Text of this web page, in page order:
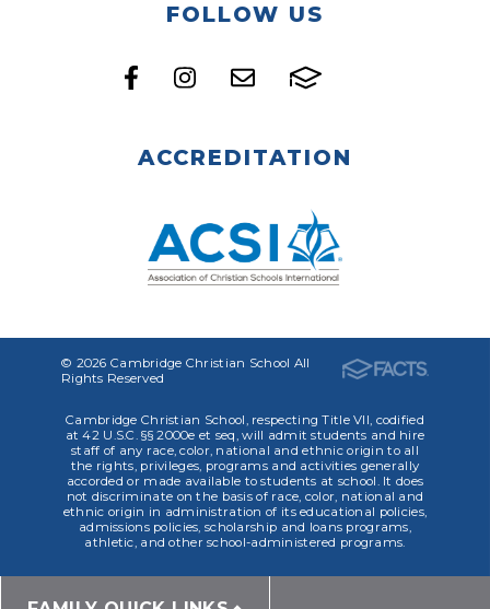
FOLLOW US
ACCREDITATION
© 2026 Cambridge Christian School All
Rights Reserved
Cambridge Christian School, respecting Title VII, codified
at 42 U.S.C. §§ 2000e et seq, will admit students and hire
staff of any race, color, national and ethnic origin to all
the rights, privileges, programs and activities generally
accorded or made available to students at school. It does
not discriminate on the basis of race, color, national and
ethnic origin in administration of its educational policies,
admissions policies, scholarship and loans programs,
athletic, and other school-administered programs.